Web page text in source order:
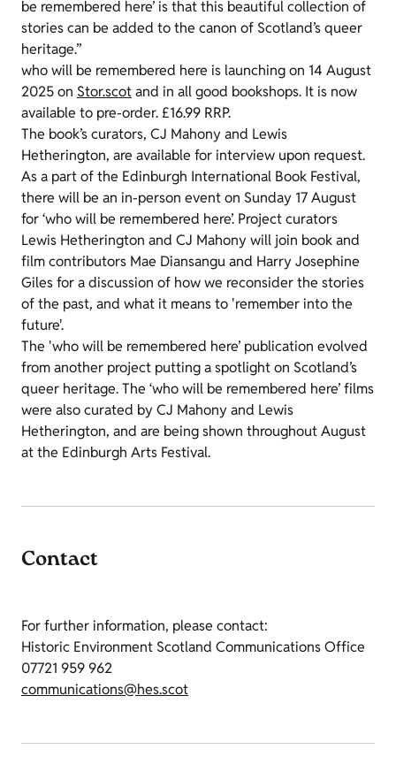
be remembered here’ is that this beautiful collection of
stories can be added to the canon of Scotland’s queer
heritage.”
who will be remembered here is launching on 14 August
2025 on Stor.scotand in all good bookshops. It is now
available to pre-order. £16.99 RRP.
The book’s curators, CJ Mahony and Lewis
Hetherington, are available for interview upon request.
As a part of the Edinburgh International Book Festival,
there will be an in-person event on Sunday 17 August
for ‘who will be remembered here’. Project curators
Lewis Hetherington and CJ Mahony will join book and
film contributors Mae Diansangu and Harry Josephine
Giles for a discussion of how we reconsider the stories
of the past, and what it means to 'remember into the
future'.
The 'who will be remembered here’ publication evolved
from another project putting a spotlight on Scotland’s
queer heritage. The ‘who will be remembered here’ films
were also curated by CJ Mahony and Lewis
Hetherington, and are being shown throughout August
at the Edinburgh Arts Festival.
Contact
For further information, please contact:
Historic Environment Scotland Communications Office
07721 959 962
communications@hes.scot